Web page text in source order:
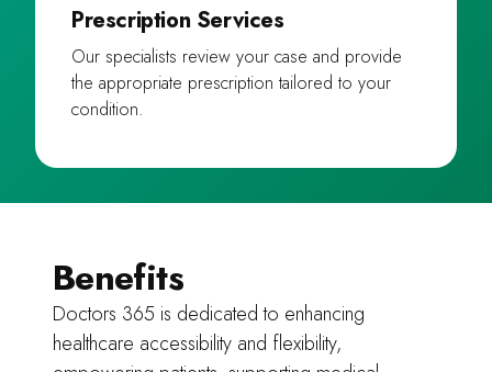
Prescription Services
Our specialists review your case and provide
the appropriate prescription tailored to your
condition.
Benefits
Doctors 365 is dedicated to enhancing
healthcare accessibility and flexibility,